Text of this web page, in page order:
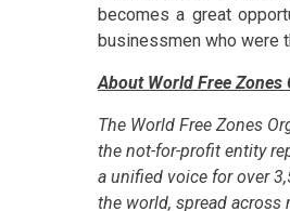
becomes a great
businessmen who were
About World Free Zones
The World Free Zones
the not-for-profit entity
a unified voice for over
the world, spread across